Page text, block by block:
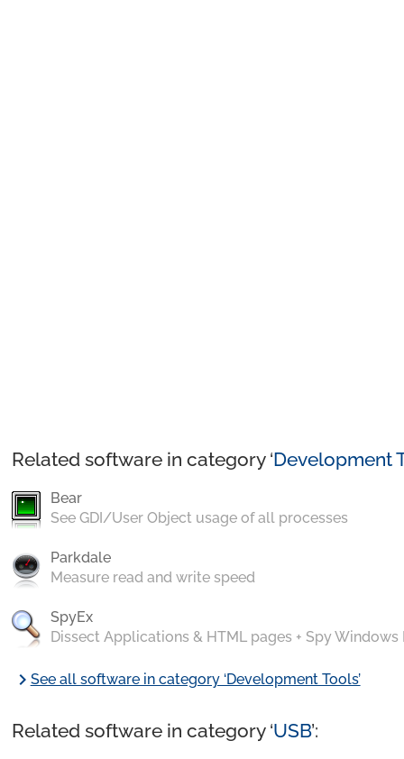
Related software in category ‘Development
Bear
See GDI/User Object usage of all processes
Parkdale
Measure read and write speed
SpyEx
Dissect Applications & HTML pages + Spy Windows
chevron_rightSee all software in category ‘Development Tools’
Related software in category ‘USB’: